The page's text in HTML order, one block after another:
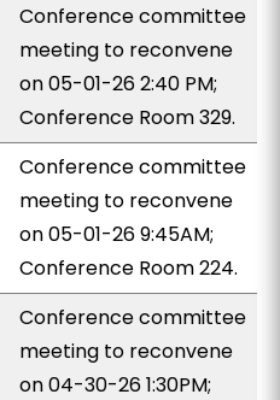
Conference committee
meeting to reconvene
on 05-01-26 2:40 PM;
Conference Room 329.
Conference committee
meeting to reconvene
on 05-01-26 9:45AM;
Conference Room 224.
Conference committee
meeting to reconvene
on 04-30-26 1:30PM;